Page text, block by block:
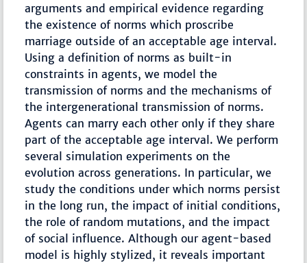
arguments and empirical evidence regarding
the existence of norms which proscribe
marriage outside of an acceptable age interval.
Using a definition of norms as built-in
constraints in agents, we model the
transmission of norms and the mechanisms of
the intergenerational transmission of norms.
Agents can marry each other only if they share
part of the acceptable age interval. We perform
several simulation experiments on the
evolution across generations. In particular, we
study the conditions under which norms persist
in the long run, the impact of initial conditions,
the role of random mutations, and the impact
of social influence. Although our agent-based
model is highly stylized, it reveals important